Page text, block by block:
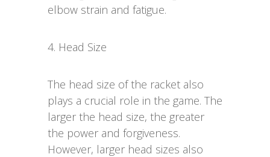
elbow strain and fatigue.
4. Head Size
The head size of the racket also
plays a crucial role in the game. The
larger the head size, the greater
the power and forgiveness.
However, larger head sizes also